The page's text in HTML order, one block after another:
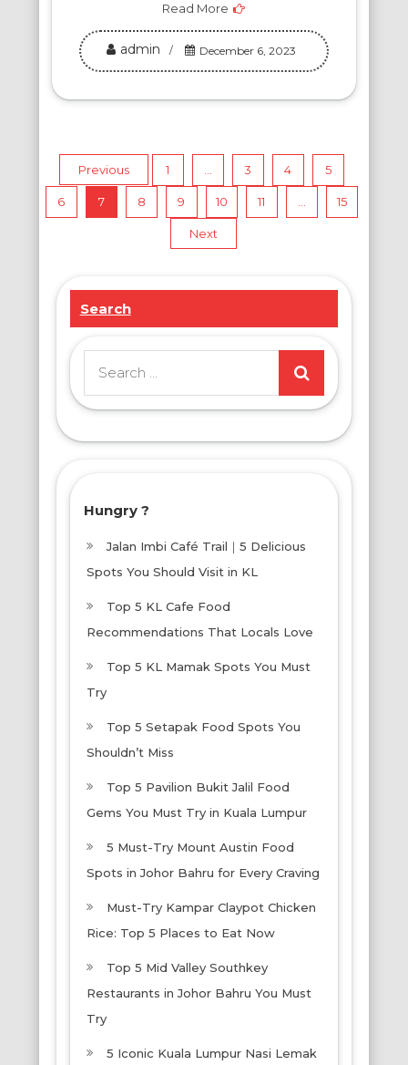
Read More
admin December 6, 2023
Posts
pagination
Previous 1 3 4 5
6 7 8 9 10 11 15
Next
Search
Hungry ?
Jalan Imbi Café Trail｜5 Delicious
Spots You Should Visit in KL
Top 5 KL Cafe Food
Recommendations That Locals Love
Top 5 KL Mamak Spots You Must
Try
Top 5 Setapak Food Spots You
Shouldn’t Miss
Top 5 Pavilion Bukit Jalil Food
Gems You Must Try in Kuala Lumpur
5 Must-Try Mount Austin Food
Spots in Johor Bahru for Every Craving
Must-Try Kampar Claypot Chicken
Rice: Top 5 Places to Eat Now
Top 5 Mid Valley Southkey
Restaurants in Johor Bahru You Must
Try
5 Iconic Kuala Lumpur Nasi Lemak